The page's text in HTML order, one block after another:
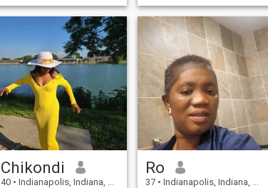
Chikondi
40 • Indianapolis, Indiana, United States
Ro
37 • Indianapolis, Indiana, United States